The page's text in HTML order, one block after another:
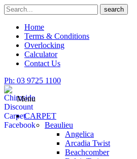
Skip
to
content
Search
for
search
Home
Terms & Conditions
Overlocking
Calculator
Contact Us
Ph: 03 9725 1100
Menu
CARPET
Beaulieu
Angelica
Arcadia Twist
Beachcomber